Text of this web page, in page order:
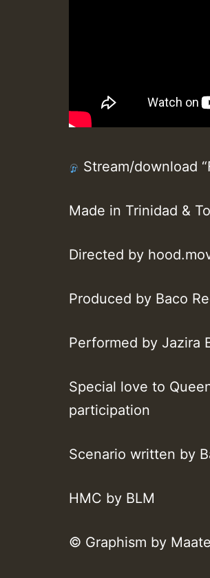
Stream/download
Made in Trinidad &
Directed by
Produced by Baco
Performed by Jazira
Special love to
participation
Scenario written by
HMC by BLM
© Graphism by